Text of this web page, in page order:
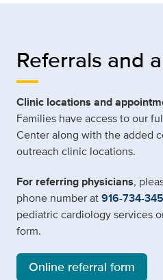
Referrals and
Clinic locations and
Families have access to our
Center along with the added
outreach clinic locations.
For referring physicians,
phone number at916-734-
pediatric cardiology services
form.
Online referral form